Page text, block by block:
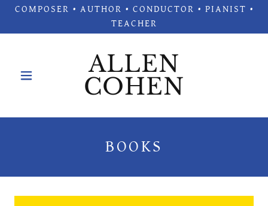
COMPOSER • AUTHOR • CONDUCTOR • PIANIST •
TEACHER
ALLEN
COHEN
BOOKS